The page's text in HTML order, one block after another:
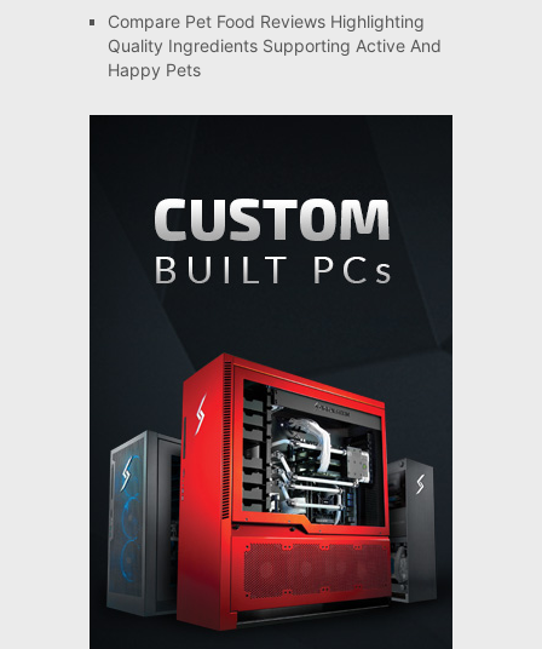
Compare Pet Food Reviews Highlighting
Quality Ingredients Supporting Active And
Happy Pets